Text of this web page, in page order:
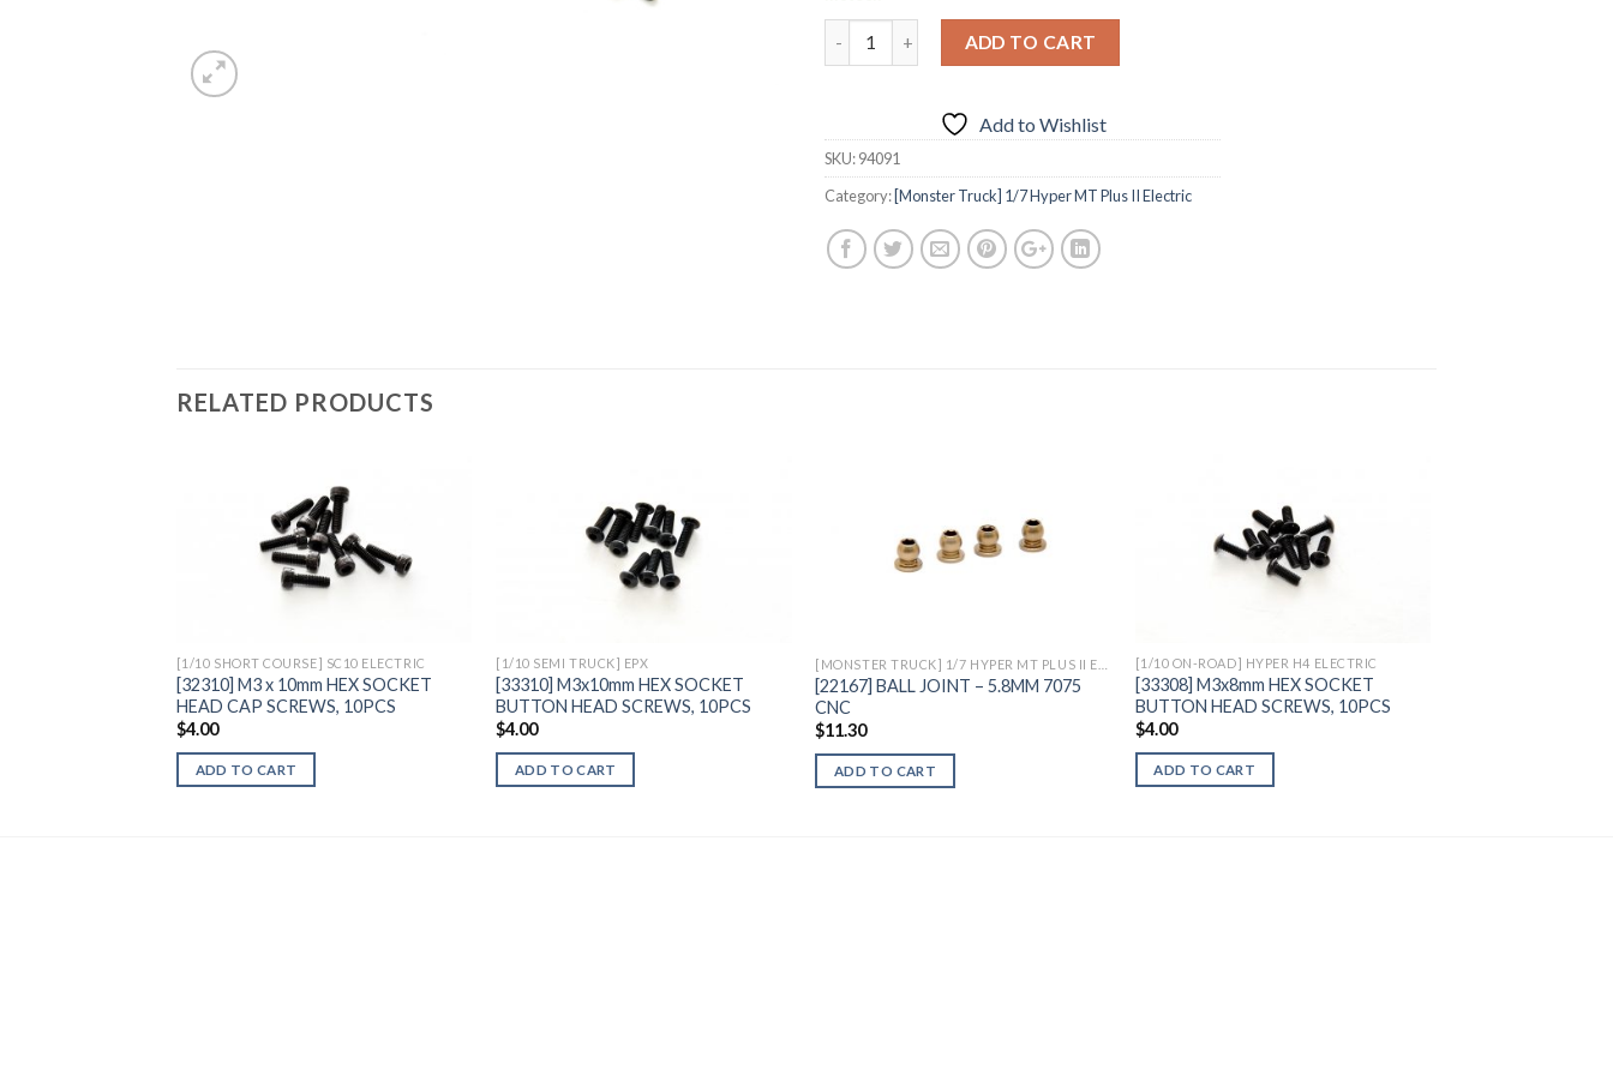
ADD TO CART
Add to Wishlist
SKU:94091
Category: [Monster Truck] 1/7 Hyper MT Plus II Electric
RELATED PRODUCTS
Add to
Wishlist
[1/10 SHORT COURSE] SC10 ELECTRIC
[32310] M3 x 10mm HEX SOCKET
HEAD CAP SCREWS, 10PCS
$4.00
ADD TO CART
[1/10 SEMI TRUCK] EPX
[33310] M3x10mm HEX SOCKET
BUTTON HEAD SCREWS, 10PCS
$4.00
ADD TO CART
Add to
[22167] BALL JOINT – 5.8MM 7075
CNC
$11.30
ADD TO CART
[1/10 ON-ROAD] HYPER H4 ELECTRIC
[33308] M3x8mm HEX SOCKET
BUTTON HEAD SCREWS, 10PCS
$4.00
ADD TO CART